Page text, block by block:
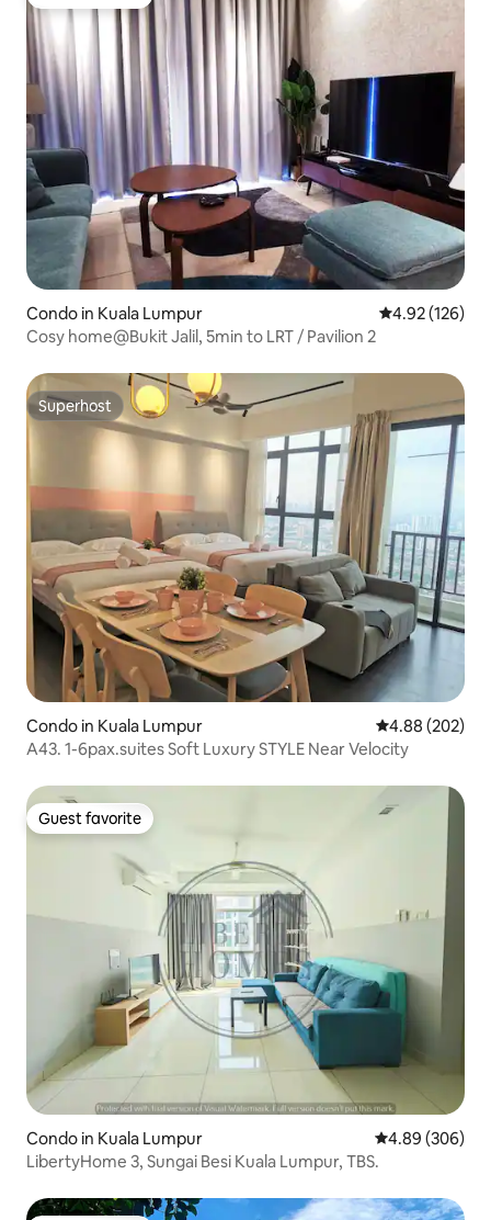
Condo in Kuala Lumpur 4.92 out of 5
4.92 (126)
Cosy home@Bukit Jalil, 5min to LRT / Pavilion 2
Superhost
Superhost
Condo in Kuala Lumpur 4.88 out of 5
4.88 (202)
A43. 1-6pax.suites Soft Luxury STYLE Near Velocity
Guest favorite
Guest favorite
Condo in Kuala Lumpur 4.89 out of 5
4.89 (306)
LibertyHome 3, Sungai Besi Kuala Lumpur, TBS.